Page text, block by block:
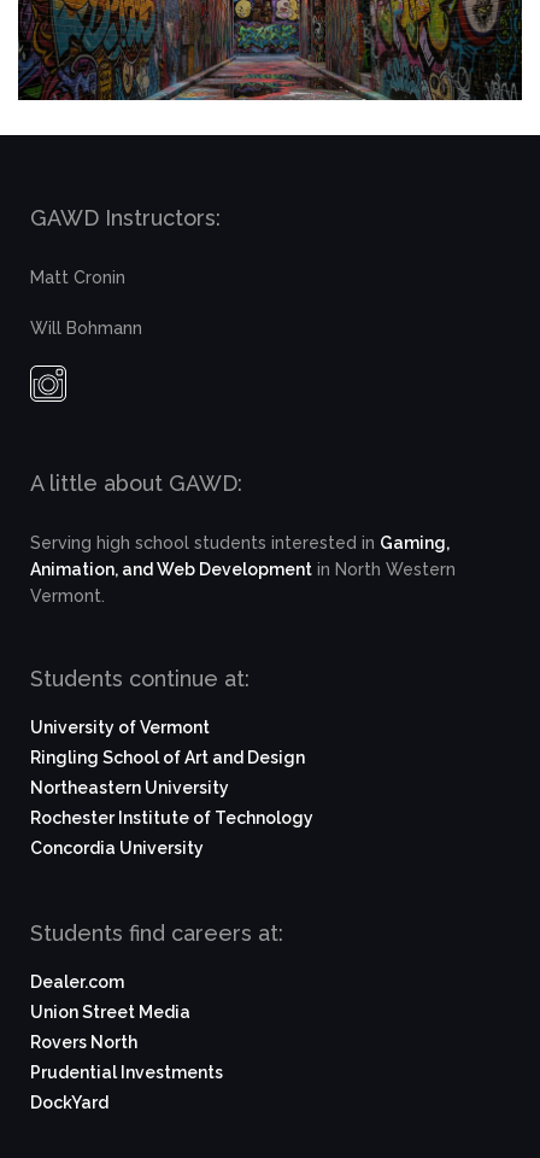
GAWD Instructors:
Matt Cronin
Will Bohmann
A little about GAWD:
Serving high school students interested in Gaming,
Animation, and Web Development in North Western
Vermont.
Students continue at:
University of Vermont
Ringling School of Art and Design
Northeastern University
Rochester Institute of Technology
Concordia University
Students find careers at:
Dealer.com
Union Street Media
Rovers North
Prudential Investments
DockYard